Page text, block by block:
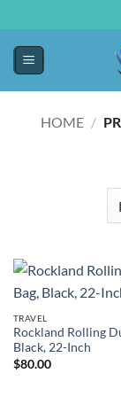
HOME /
TRAVEL
Rockland Rolling
Black, 22-Inch
$80.00